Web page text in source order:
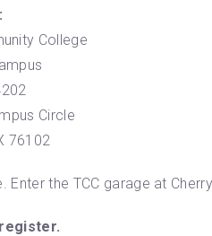
College
Circle
76102
Enter the TCC garage at